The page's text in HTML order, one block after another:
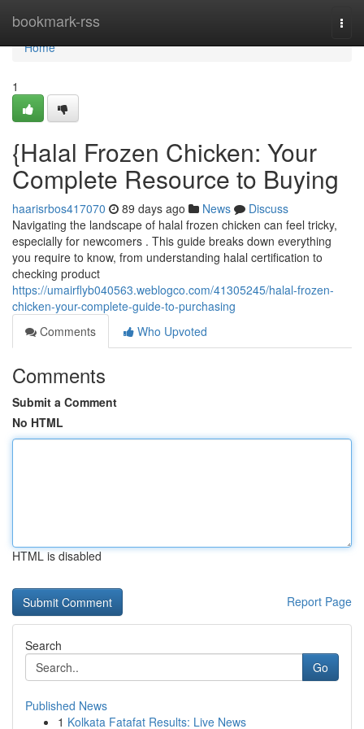
bookmark-rss
Home
Home
1
{Halal Frozen Chicken: Your
Complete Resource to Buying
haarisrbos417070 89 days ago News
Discuss
Navigating the landscape of halal frozen chicken can feel tricky,
especially for newcomers . This guide breaks down everything
you require to know, from understanding halal certification to
checking product
https://umairflyb040563.weblogco.com/41305245/halal-frozen-
chicken-your-complete-guide-to-purchasing
Comments
Who Upvoted
Comments
Submit a Comment
No HTML
HTML is disabled
Report Page
Search
Go
Published News
1 Kolkata Fatafat Results: Live News